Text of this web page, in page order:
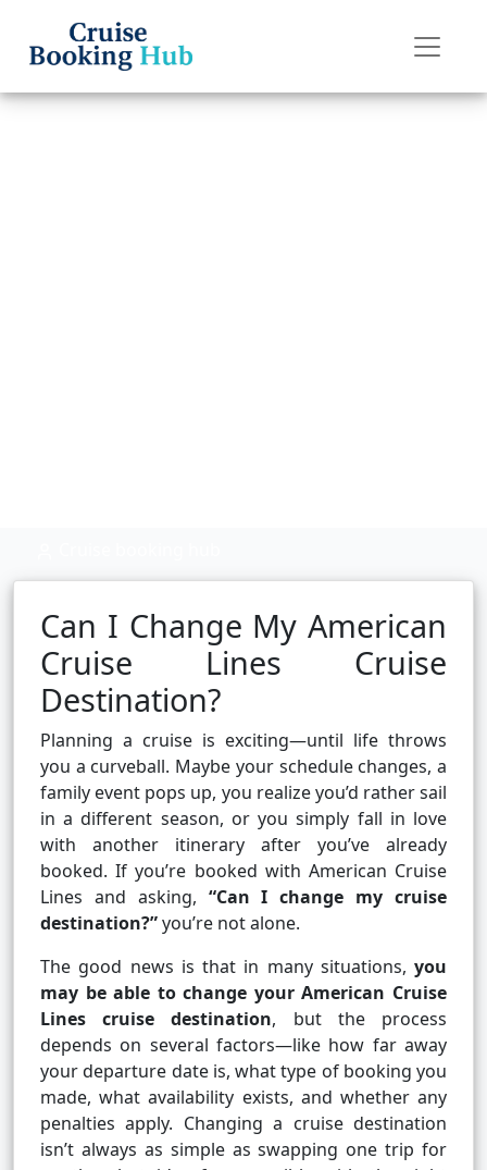
Can I Change My American
Cruise Lines Cruise
Destination?
Planning a cruise is exciting—until life throws
you a curveball. Maybe your schedule changes, a
family event pops up, you realize you’d rather sail
in a different season, or you simply fall in love
with another itinerary after you’ve already
booked. If you’re booked with American Cruise
Lines and asking, “Can I change my cruise
destination?”you’re not alone.
The good news is that in many situations, you
may be able to change your American Cruise
Lines cruise destination, but the process
depends on several factors—like how far away
your departure date is, what type of booking you
made, what availability exists, and whether any
penalties apply. Changing a cruise destination
isn’t always as simple as swapping one trip for